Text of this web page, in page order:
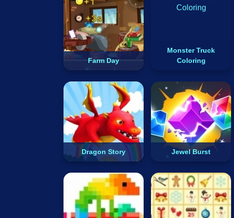
Farm Day
Monster Truck
Coloring
Dragon Story Jewel Burst